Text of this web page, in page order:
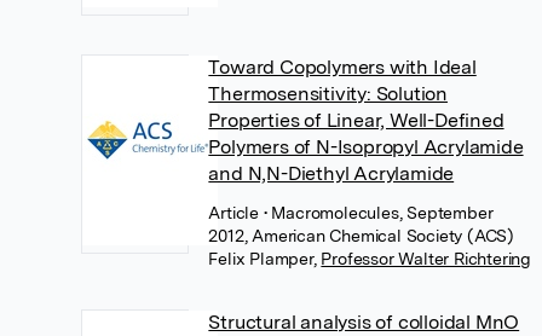
Toward Copolymers with Ideal
Thermosensitivity: Solution
Properties of Linear, Well-Defined
Polymers of N-Isopropyl Acrylamide
and N,N-Diethyl Acrylamide
Article • Macromolecules, September
2012, American Chemical Society (ACS)
Felix Plamper, Professor Walter Richtering
Structural analysis of colloidal MnO